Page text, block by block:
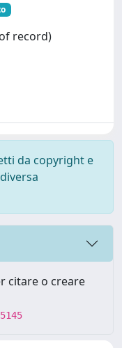
record)
da copyright e
citare o creare